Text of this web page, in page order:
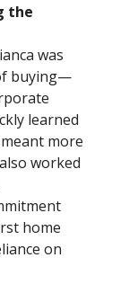
the
was
buying—
learned
more
worked
home
on